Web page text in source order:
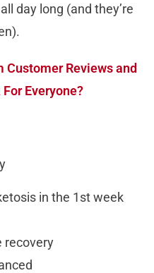
day long (and they’re
Customer Reviews and
Everyone?
in the 1st week
recovery